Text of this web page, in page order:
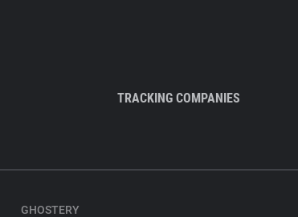
TRACKING COMPANIES
GHOSTERY